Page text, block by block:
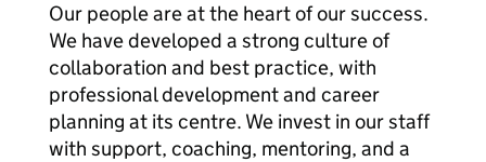
Our people are at the heart of our success.
We have developed a strong culture of
collaboration and best practice, with
professional development and career
planning at its centre. We invest in our staff
with support, coaching, mentoring, and a